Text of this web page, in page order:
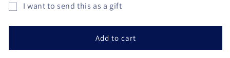
I want to send this as a gift
Add to cart